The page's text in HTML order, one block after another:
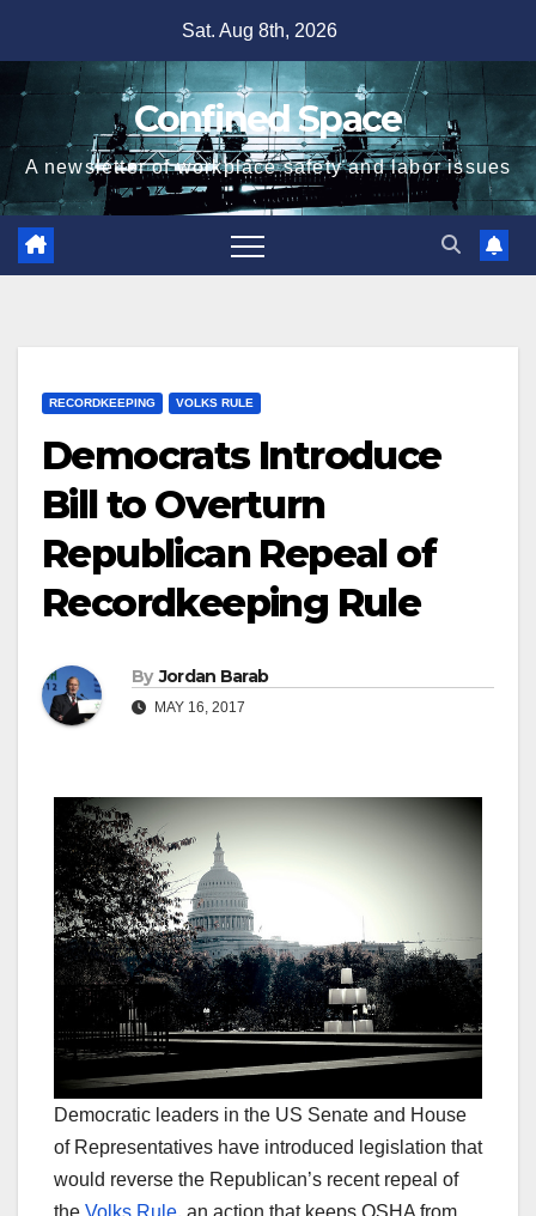
content
Sat. Aug 8th, 2026
Confined Space
A newsletter of workplace safety and labor issues
RECORDKEEPING VOLKS RULE
Democrats Introduce
Bill to Overturn
Republican Repeal of
Recordkeeping Rule
By Jordan Barab
MAY 16, 2017
Democratic leaders in the US Senate and House
of Representatives have introduced legislation that
would reverse the Republican’s recent repeal of
the Volks Rule, an action that keeps OSHA from